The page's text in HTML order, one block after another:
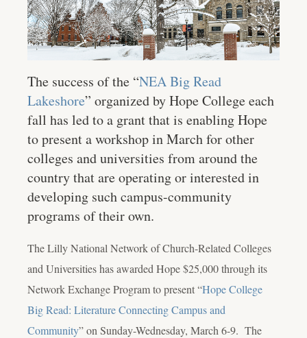
The success of the “NEA Big Read
Lakeshore” organized by Hope College each
fall has led to a grant that is enabling Hope
to present a workshop in March for other
colleges and universities from around the
country that are operating or interested in
developing such campus-community
programs of their own.
The Lilly National Network of Church-Related Colleges
and Universities has awarded Hope $25,000 through its
Network Exchange Program to present “Hope College
Big Read: Literature Connecting Campus and
Community” on Sunday-Wednesday, March 6-9. The